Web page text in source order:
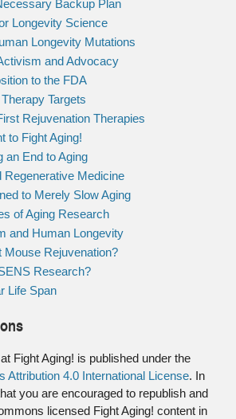
Backup Plan
Longevity Science
Longevity Mutations
and Advocacy
to the FDA
Targets
Rejuvenation Therapies
to Fight Aging!
an End to Aging
Regenerative Medicine
to Merely Slow Aging
of Aging Research
and Human Longevity
Mouse Rejuvenation?
Research?
Life Span
Fight Aging! is published under the
Attribution 4.0 International License. In
you are encouraged to republish and
licensed Fight Aging! content in